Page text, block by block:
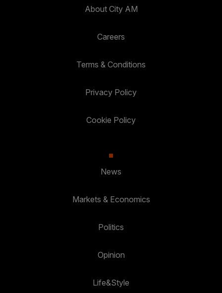
About City AM
Careers
Terms & Conditions
Privacy Policy
Cookie Policy
News
Markets & Economics
Politics
Opinion
Life&Style